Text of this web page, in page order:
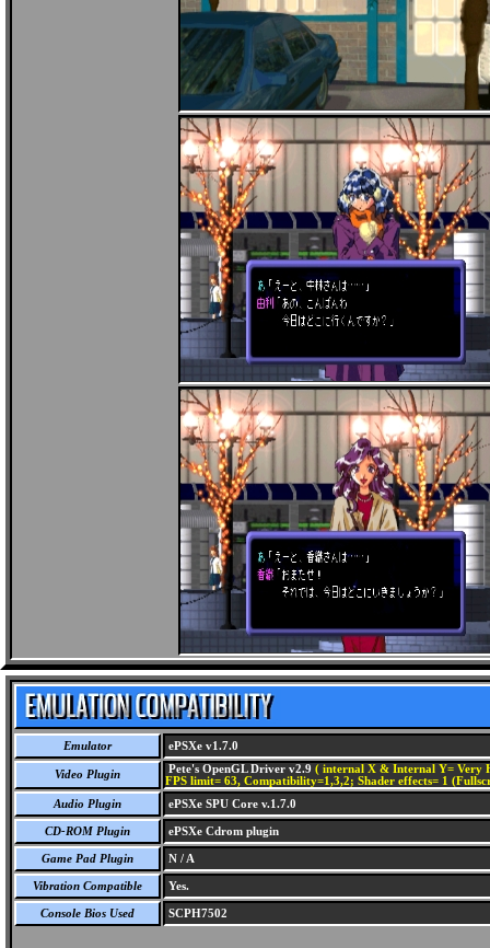
Emulator ePSXe v1.7.0
Video Plugin Pete's OpenGL Driver v2.9 ( internal X & Internal Y= Very
FPS limit= 63, Compatibility=1,3,2; Shader effects= 1
Audio Plugin
ePSXe SPU Core v.1.7.0
CD-ROM Plugin ePSXe Cdrom plugin
Game Pad Plugin N / A
Vibration Compatible Yes.
Console Bios Used SCPH7502